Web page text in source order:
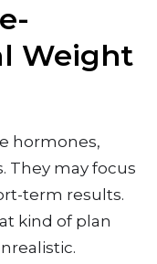
Weight
hormones,
They may focus
term results.
kind of plan